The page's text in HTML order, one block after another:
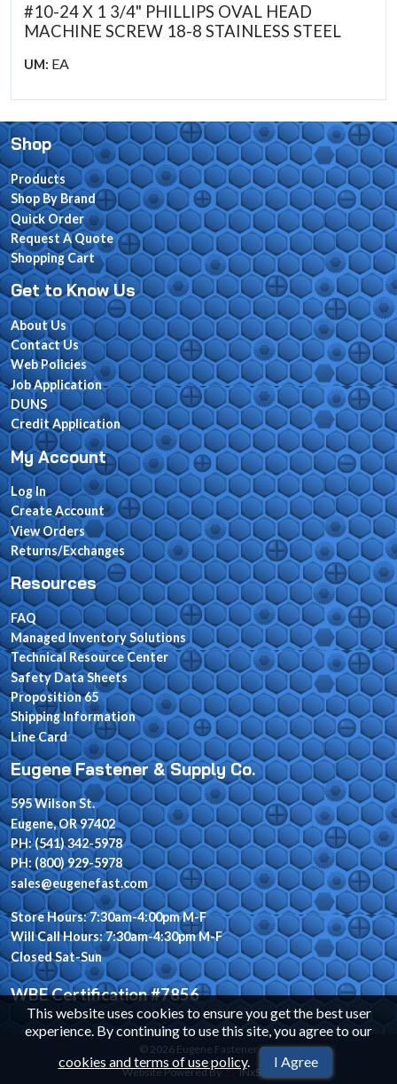
#10-24 X 1 3/4" PHILLIPS OVAL HEAD
MACHINE SCREW 18-8 STAINLESS STEEL
UM: EA
This website uses cookies to ensure you get the best user
experience. By continuing to use this site, you agree to our
cookies and terms of use policy. I Agree
Shop
Products
Shop By Brand
Quick Order
Request A Quote
Shopping Cart
Get to Know Us
About Us
Contact Us
Web Policies
Job Application
DUNS
Credit Application
My Account
Log In
Create Account
View Orders
Returns/Exchanges
Resources
FAQ
Managed Inventory Solutions
Technical Resource Center
Safety Data Sheets
Proposition 65
Shipping Information
Line Card
Eugene Fastener & Supply Co.
595 Wilson St.
Eugene, OR 97402
PH: (541) 342-5978
PH: (800) 929-5978
sales@eugenefast.com
Store Hours: 7:30am-4:00pm M-F
Will Call Hours: 7:30am-4:30pm M-F
Closed Sat-Sun
WBE Certification #7856
© 2026 Eugene Fastener
Website Powered By
INxSQL